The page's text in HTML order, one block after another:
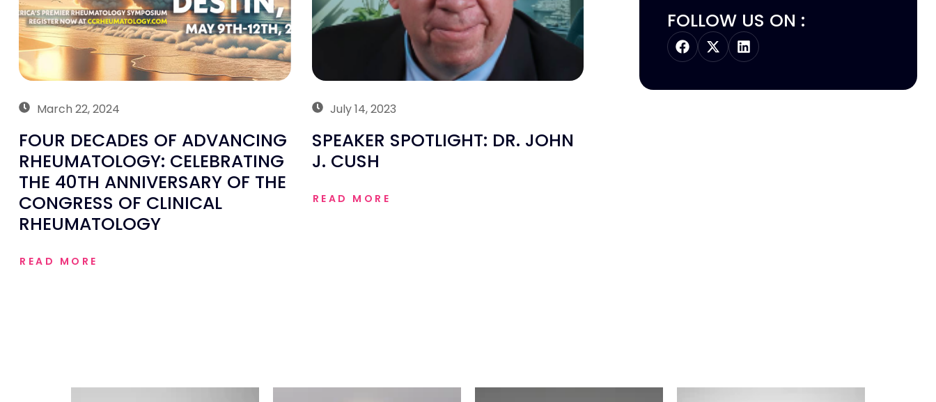
March 22, 2024
FOUR DECADES OF ADVANCING
RHEUMATOLOGY: CELEBRATING
THE 40TH ANNIVERSARY OF THE
CONGRESS OF CLINICAL
RHEUMATOLOGY
READ MORE
July 14, 2023
SPEAKER SPOTLIGHT: DR. JOHN
J. CUSH
READ MORE
FOLLOW US ON :